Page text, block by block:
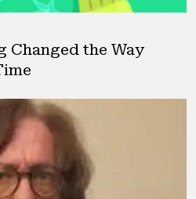
Changed the Way